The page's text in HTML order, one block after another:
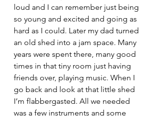
loud and I can remember just being
so young and excited and going as
hard as I could. Later my dad turned
an old shed into a jam space. Many
years were spent there, many good
times in that tiny room just having
friends over, playing music. When I
go back and look at that little shed
I’m flabbergasted. All we needed
was a few instruments and some